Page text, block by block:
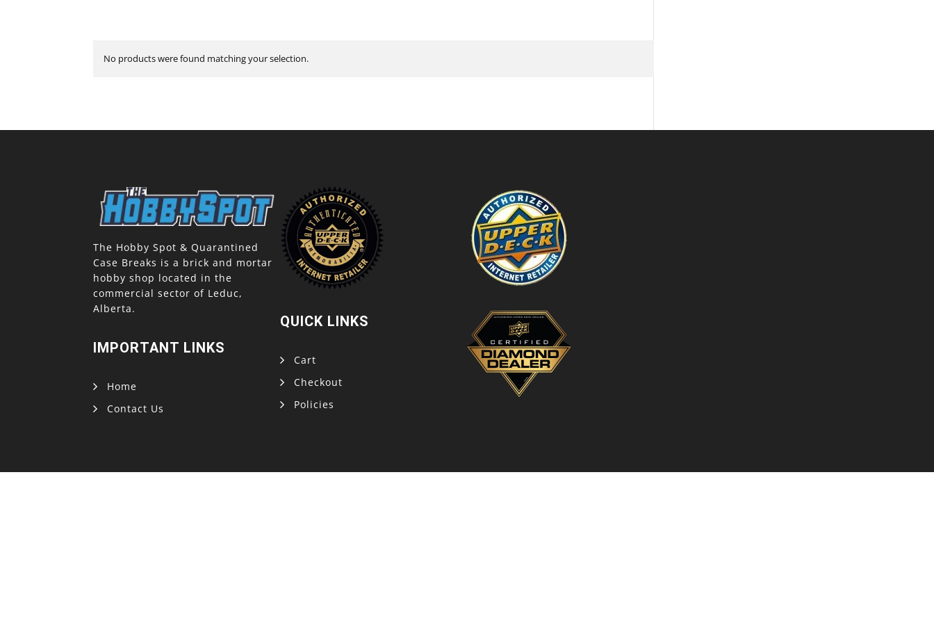
No products were found matching your selection.
The Hobby Spot & Quarantined
Case Breaks is a brick and mortar
hobby shop located in the
commercial sector of Leduc,
Alberta.
IMPORTANT LINKS
Home
Contact Us
QUICK LINKS
Cart
Checkout
Policies